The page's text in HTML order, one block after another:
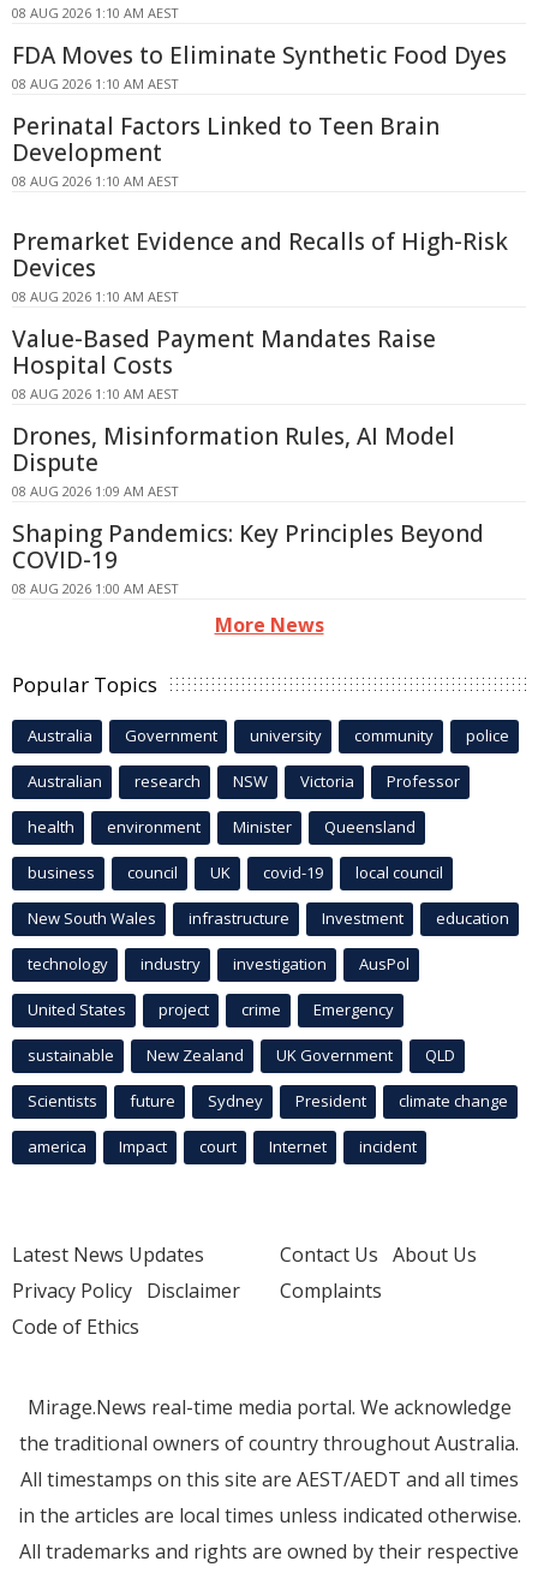
08 AUG 2026 1:10 AM AEST
FDA Moves to Eliminate Synthetic Food Dyes
08 AUG 2026 1:10 AM AEST
Perinatal Factors Linked to Teen Brain
Development
08 AUG 2026 1:10 AM AEST
Premarket Evidence and Recalls of High-Risk
Devices
08 AUG 2026 1:10 AM AEST
Value-Based Payment Mandates Raise
Hospital Costs
08 AUG 2026 1:10 AM AEST
Drones, Misinformation Rules, AI Model
Dispute
08 AUG 2026 1:09 AM AEST
Shaping Pandemics: Key Principles Beyond
COVID-19
08 AUG 2026 1:00 AM AEST
More News
Popular Topics
Australia Government university community police
Australian research NSW Victoria Professor
health environment Minister Queensland
business council UK covid-19 local council
New South Wales infrastructure Investment education
technology industry investigation AusPol
United States project crime Emergency
sustainable New Zealand UK Government QLD
Scientists future Sydney President climate change
america Impact court Internet incident
Latest News Updates
Privacy Policy Disclaimer
Code of Ethics
Contact Us About Us
Complaints
Mirage.News real-time media portal. We acknowledge
the traditional owners of country throughout Australia.
All timestamps on this site are AEST/AEDT and all times
in the articles are local times unless indicated otherwise.
All trademarks and rights are owned by their respective